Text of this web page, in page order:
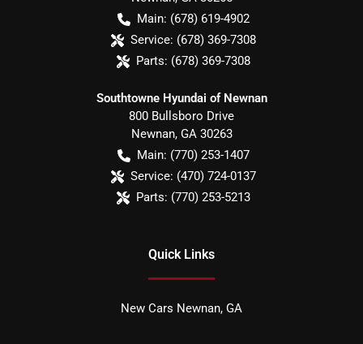
Main: (678) 619-4902
Service: (678) 369-7308
Parts: (678) 369-7308
Southtowne Hyundai of Newnan
800 Bullsboro Drive
Newnan, GA 30263
Main: (770) 253-1407
Service: (470) 724-0137
Parts: (770) 253-5213
Quick Links
New Cars Newnan, GA